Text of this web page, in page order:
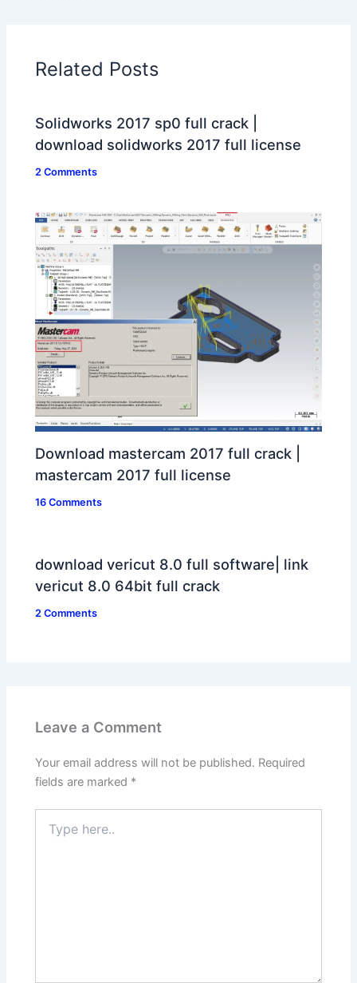
Related Posts
Solidworks 2017 sp0 full crack |
download solidworks 2017 full license
2 Comments
Download mastercam 2017 full crack |
mastercam 2017 full license
16 Comments
download vericut 8.0 full software| link
vericut 8.0 64bit full crack
2 Comments
Leave a Comment
Your email address will not be published. Required
fields are marked *
here..